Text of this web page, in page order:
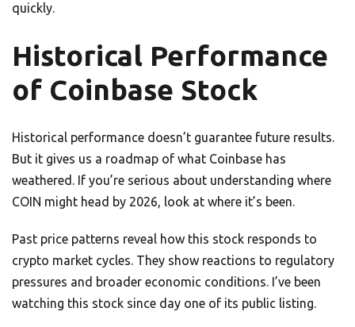
quickly.
Historical Performance
of Coinbase Stock
Historical performance doesn’t guarantee future results.
But it gives us a roadmap of what Coinbase has
weathered. If you’re serious about understanding where
COIN might head by 2026, look at where it’s been.
Past price patterns reveal how this stock responds to
crypto market cycles. They show reactions to regulatory
pressures and broader economic conditions. I’ve been
watching this stock since day one of its public listing.